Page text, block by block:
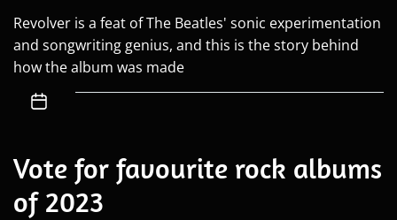
Revolver is a feat of The Beatles' sonic experimentation
and songwriting genius, and this is the story behind
how the album was made
Vote for favourite rock albums
of 2023